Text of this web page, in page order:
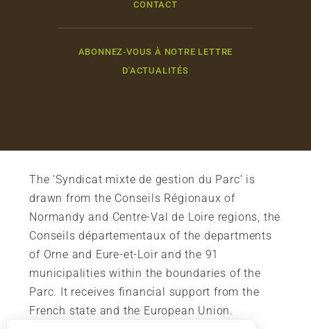
CONTACT
ABONNEZ-VOUS À NOTRE LETTRE
D'ACTUALITÉS
The ‘Syndicat mixte de gestion du Parc’ is
drawn from the Conseils Régionaux of
Normandy and Centre-Val de Loire regions, the
Conseils départementaux of the departments
of Orne and Eure-et-Loir and the 91
municipalities within the boundaries of the
Parc. It receives financial support from the
French state and the European Union.